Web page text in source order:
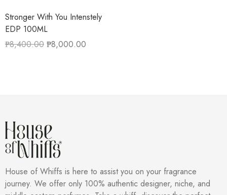
Stronger With You Intenstely
EDP 100ML
₱8,400.00 ₱8,000.00
House of Whiffs is here to assist you on your fragrance
journey. We offer only 100% authentic designer, niche, and